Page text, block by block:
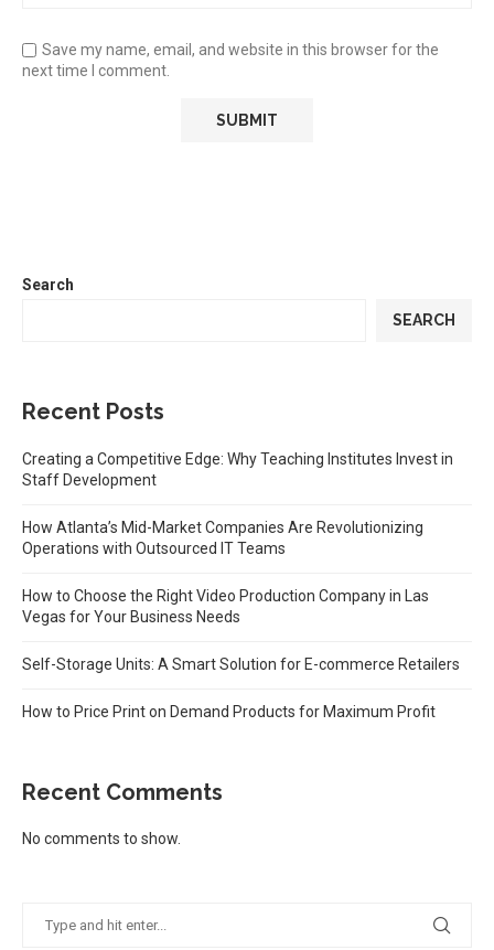
Save my name, email, and website in this browser for the
next time I comment.
Search
SEARCH
Recent Posts
Creating a Competitive Edge: Why Teaching Institutes Invest in
Staff Development
How Atlanta’s Mid-Market Companies Are Revolutionizing
Operations with Outsourced IT Teams
How to Choose the Right Video Production Company in Las
Vegas for Your Business Needs
Self-Storage Units: A Smart Solution for E-commerce Retailers
How to Price Print on Demand Products for Maximum Profit
Recent Comments
No comments to show.